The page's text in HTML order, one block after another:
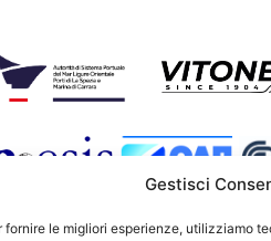
Gestisci
fornire le migliori esperienze, utilizziamo